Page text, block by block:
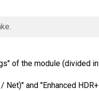
of the module (divided
and "Enhanced